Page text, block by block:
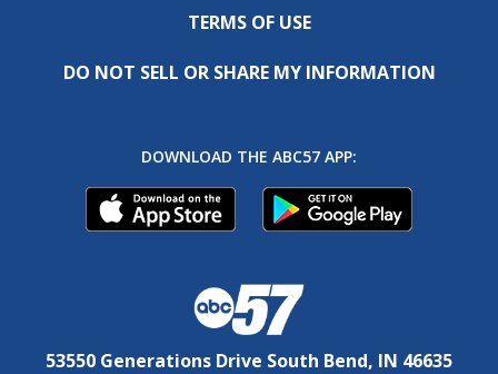
TERMS OF USE
DO NOT SELL OR SHARE MY INFORMATION
DOWNLOAD THE ABC57 APP:
53550 Generations Drive South Bend, IN 46635